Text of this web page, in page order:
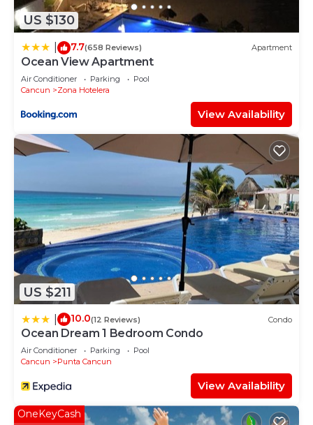
US $130
7.7(658 Reviews) Apartment
Ocean View Apartment
Air Conditioner Parking
Pool
Cancun
Zona Hotelera
View Availability
US $211
10.0(12 Reviews) Condo
Ocean Dream 1 Bedroom Condo
Air Conditioner Parking
Pool
Cancun
Punta Cancun
View Availability
OneKeyCash